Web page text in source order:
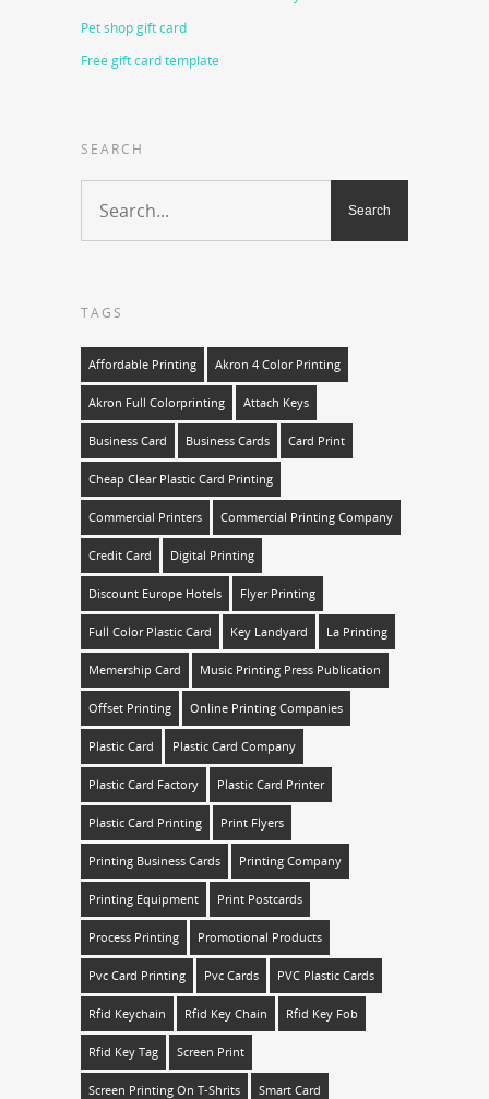
Pet shop gift card
Free gift card template
SEARCH
TAGS
Affordable Printing Akron 4 Color Printing
Akron Full Colorprinting Attach Keys
Business Card Business Cards Card Print
Cheap Clear Plastic Card Printing
Commercial Printers Commercial Printing Company
Credit Card Digital Printing
Discount Europe Hotels Flyer Printing
Full Color Plastic Card Key Landyard La Printing
Memership Card Music Printing Press Publication
Offset Printing Online Printing Companies
Plastic Card Plastic Card Company
Plastic Card Factory Plastic Card Printer
Plastic Card Printing Print Flyers
Printing Business Cards Printing Company
Printing Equipment Print Postcards
Process Printing Promotional Products
Pvc Card Printing Pvc Cards PVC Plastic Cards
Rfid Keychain Rfid Key Chain Rfid Key Fob
Rfid Key Tag Screen Print
Screen Printing On T-Shrits Smart Card